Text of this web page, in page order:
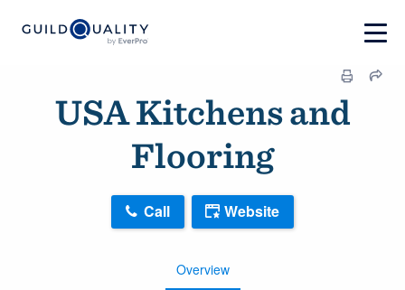
USA Kitchens and
Flooring
Overview
Call Website